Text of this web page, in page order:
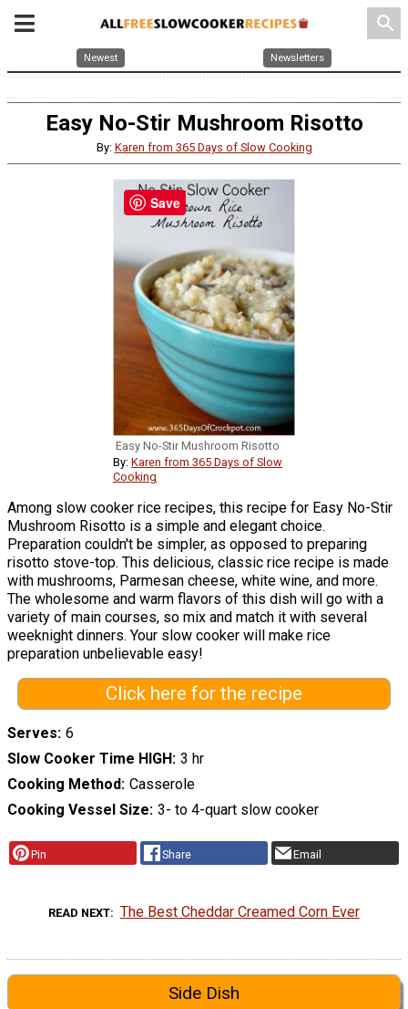
search
Newest Newsletters
Easy No-Stir Mushroom Risotto
By: Karen from 365 Days of Slow Cooking
Easy No-Stir Mushroom Risotto
By: Karen from 365 Days of Slow
Cooking
Among slow cooker rice recipes, this recipe for Easy No-Stir
Mushroom Risotto is a simple and elegant choice.
Preparation couldn't be simpler, as opposed to preparing
risotto stove-top. This delicious, classic rice recipe is made
with mushrooms, Parmesan cheese, white wine, and more.
The wholesome and warm flavors of this dish will go with a
variety of main courses, so mix and match it with several
weeknight dinners. Your slow cooker will make rice
preparation unbelievable easy!
Click here for the recipe
Serves 6
Slow Cooker Time HIGH
3 hr
Cooking Method Casserole
Cooking Vessel Size 3- to 4-quart slow cooker
Pin Share Email
READ NEXT The Best Cheddar Creamed Corn Ever
Side Dish
Save